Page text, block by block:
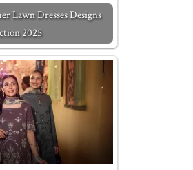
Lawn Dresses Designs
2025